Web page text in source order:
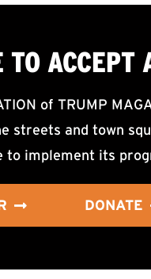
TO ACCEPT
of TRUMP
streets and town
implement its
DONATE